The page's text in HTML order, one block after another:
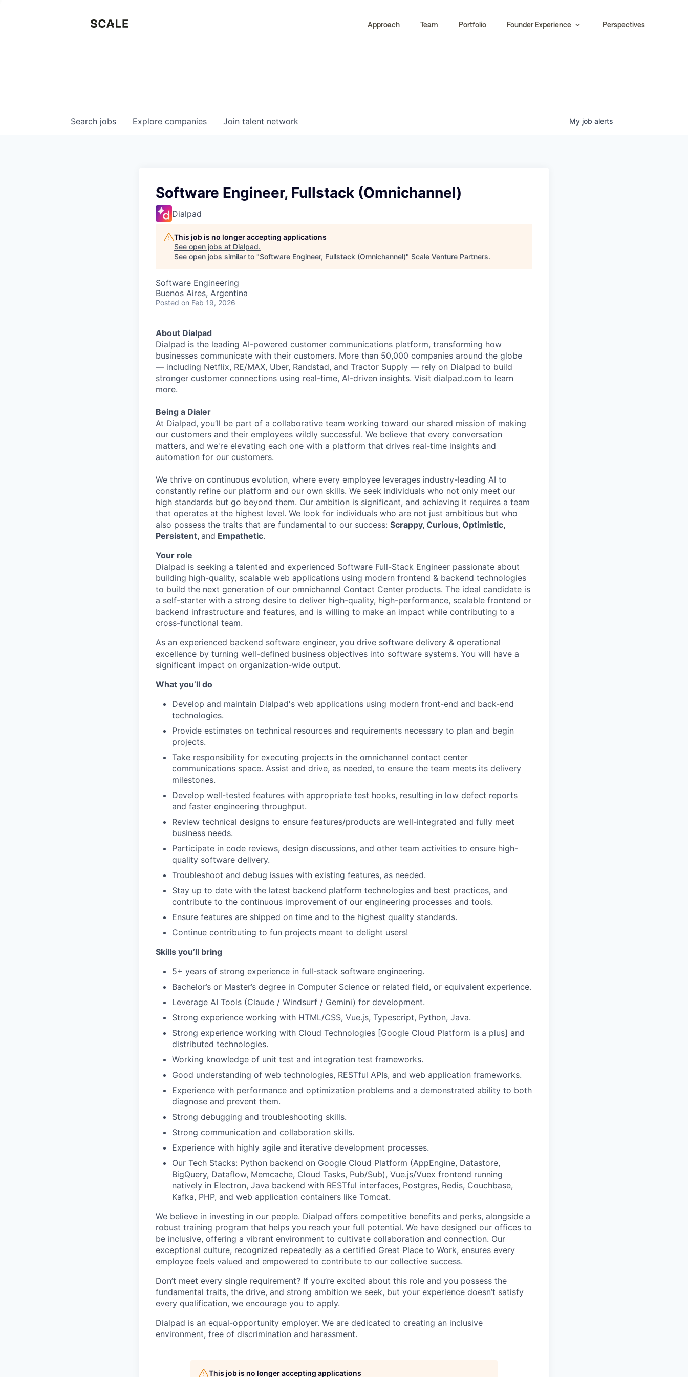
Approach Team Portfolio Founder Experience Perspectives
Search jobs Explore companies Join talent network My job alerts
Software Engineer, Fullstack (Omnichannel)
Dialpad
This job is no longer accepting applications
See open jobs at Dialpad.
See open jobs similar to "Software Engineer, Fullstack (Omnichannel)" Scale Venture Partners.
Software Engineering
Buenos Aires, Argentina
Posted on Feb 19, 2026
About Dialpad
Dialpad is the leading AI-powered customer communications platform, transforming how
businesses communicate with their customers. More than 50,000 companies around the globe
— including Netflix, RE/MAX, Uber, Randstad, and Tractor Supply — rely on Dialpad to build
stronger customer connections using real-time, AI-driven insights. Visit dialpad.com to learn
more.
Being a Dialer
At Dialpad, you’ll be part of a collaborative team working toward our shared mission of making
our customers and their employees wildly successful. We believe that every conversation
matters, and we're elevating each one with a platform that drives real-time insights and
automation for our customers.
We thrive on continuous evolution, where every employee leverages industry-leading AI to
constantly refine our platform and our own skills. We seek individuals who not only meet our
high standards but go beyond them. Our ambition is significant, and achieving it requires a team
that operates at the highest level. We look for individuals who are not just ambitious but who
also possess the traits that are fundamental to our success: Scrappy, Curious, Optimistic,
Persistent, and Empathetic.
Your role
Dialpad is seeking a talented and experienced Software Full-Stack Engineer passionate about
building high-quality, scalable web applications using modern frontend & backend technologies
to build the next generation of our omnichannel Contact Center products. The ideal candidate is
a self-starter with a strong desire to deliver high-quality, high-performance, scalable frontend or
backend infrastructure and features, and is willing to make an impact while contributing to a
cross-functional team.
As an experienced backend software engineer, you drive software delivery & operational
excellence by turning well-defined business objectives into software systems. You will have a
significant impact on organization-wide output.
What you’ll do
Develop and maintain Dialpad's web applications using modern front-end and back-end
technologies.
Provide estimates on technical resources and requirements necessary to plan and begin
projects.
Take responsibility for executing projects in the omnichannel contact center
communications space. Assist and drive, as needed, to ensure the team meets its delivery
milestones.
Develop well-tested features with appropriate test hooks, resulting in low defect reports
and faster engineering throughput.
Review technical designs to ensure features/products are well-integrated and fully meet
business needs.
Participate in code reviews, design discussions, and other team activities to ensure high-
quality software delivery.
Troubleshoot and debug issues with existing features, as needed.
Stay up to date with the latest backend platform technologies and best practices, and
contribute to the continuous improvement of our engineering processes and tools.
Ensure features are shipped on time and to the highest quality standards.
Continue contributing to fun projects meant to delight users!
Skills you’ll bring
5+ years of strong experience in full-stack software engineering.
Bachelor’s or Master’s degree in Computer Science or related field, or equivalent experience.
Leverage AI Tools (Claude / Windsurf / Gemini) for development.
Strong experience working with HTML/CSS, Vue.js, Typescript, Python, Java.
Strong experience working with Cloud Technologies [Google Cloud Platform is a plus] and
distributed technologies.
Working knowledge of unit test and integration test frameworks.
Good understanding of web technologies, RESTful APIs, and web application frameworks.
Experience with performance and optimization problems and a demonstrated ability to both
diagnose and prevent them.
Strong debugging and troubleshooting skills.
Strong communication and collaboration skills.
Experience with highly agile and iterative development processes.
Our Tech Stacks: Python backend on Google Cloud Platform (AppEngine, Datastore,
BigQuery, Dataflow, Memcache, Cloud Tasks, Pub/Sub), Vue.js/Vuex frontend running
natively in Electron, Java backend with RESTful interfaces, Postgres, Redis, Couchbase,
Kafka, PHP, and web application containers like Tomcat.
We believe in investing in our people. Dialpad offers competitive benefits and perks, alongside a
robust training program that helps you reach your full potential. We have designed our offices to
be inclusive, offering a vibrant environment to cultivate collaboration and connection. Our
exceptional culture, recognized repeatedly as a certified Great Place to Work, ensures every
employee feels valued and empowered to contribute to our collective success.
Don’t meet every single requirement? If you’re excited about this role and you possess the
fundamental traits, the drive, and strong ambition we seek, but your experience doesn’t satisfy
every qualification, we encourage you to apply.
Dialpad is an equal-opportunity employer. We are dedicated to creating an inclusive
environment, free of discrimination and harassment.
This job is no longer accepting applications